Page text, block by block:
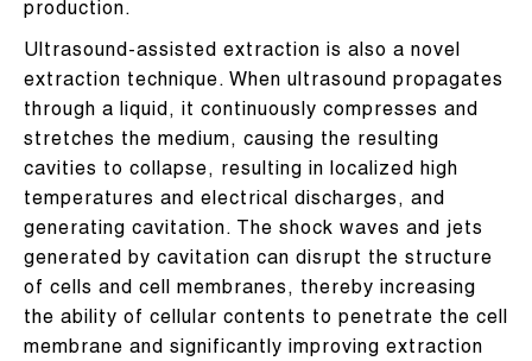
production.
Ultrasound-assisted extraction is also a novel
extraction technique. When ultrasound propagates
through a liquid, it continuously compresses and
stretches the medium, causing the resulting
cavities to collapse, resulting in localized high
temperatures and electrical discharges, and
generating cavitation. The shock waves and jets
generated by cavitation can disrupt the structure
of cells and cell membranes, thereby increasing
the ability of cellular contents to penetrate the cell
membrane and significantly improving extraction